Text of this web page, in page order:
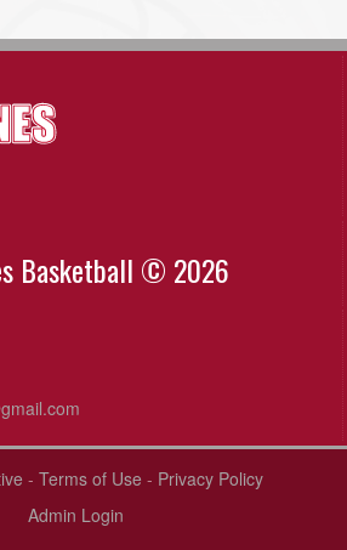
Basketball © 2026
- Terms of Use - Privacy Policy
Admin Login